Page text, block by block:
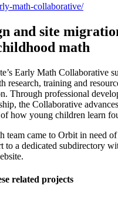
math-collaborative/
and site
math
Early Math Collaborative
research, training and
Through professional
the Collaborative
how young children learn
team came to Orbit in need of
to a dedicated subdirectory
related projects